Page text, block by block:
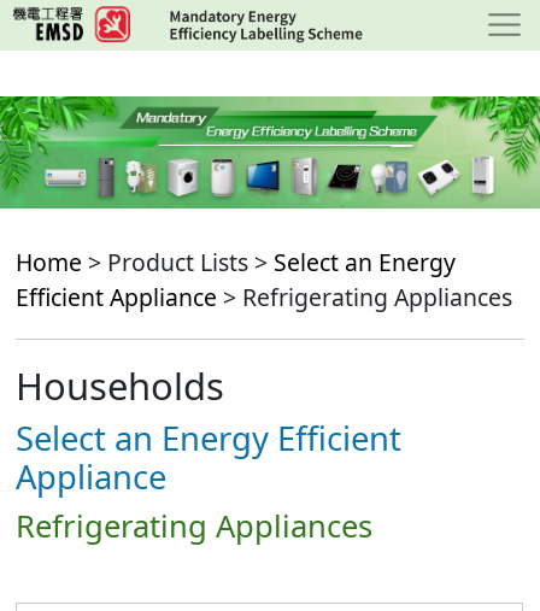
Skip
to
content
Home > Product Lists > Select an Energy
Efficient Appliance > Refrigerating Appliances
Households
Select an Energy Efficient
Appliance
Refrigerating Appliances